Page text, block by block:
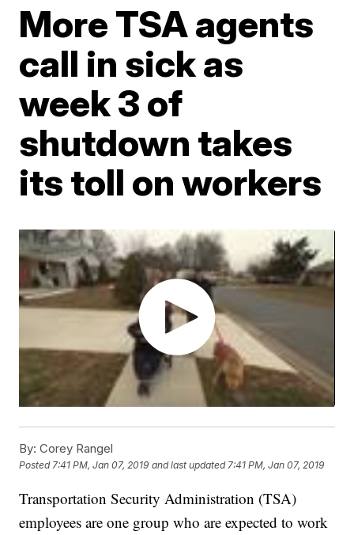
More TSA agents
call in sick as
week 3 of
shutdown takes
its toll on workers
By: Corey Rangel
Posted7:41 PM, Jan 07, 2019 and last updated 7:41 PM, Jan 07, 2019
Transportation Security Administration (TSA)
employees are one group who are expected to work